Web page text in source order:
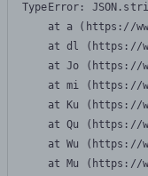
TypeError:
at a (https://
at dl (https://
at Jo (https://
at mi (https://
at Ku (https://
at Qu (https://
at Wu (https://
at Mu (https://